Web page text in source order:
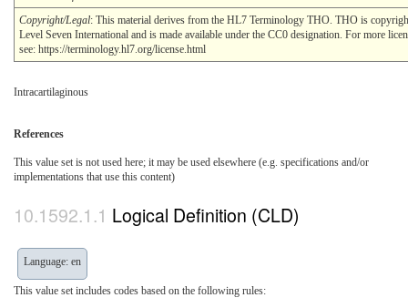
Copyright/Legal: This material derives from the HL7 Terminology THO. THO is
Level Seven International and is made available under the CC0 designation. For more
see: https://terminology.hl7.org/license.html
Intracartilaginous
References
This value set is not used here; it may be used elsewhere (e.g. specifications and/or
implementations that use this content)
Logical Definition (CLD)
Language: en
This value set includes codes based on the following rules: